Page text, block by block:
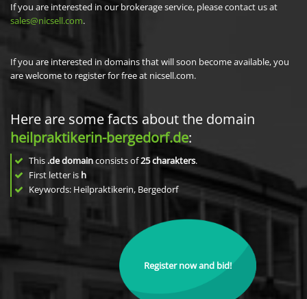
If you are interested in our brokerage service, please contact us at
sales@nicsell.com.
If you are interested in domains that will soon become available, you
are welcome to register for free at nicsell.com.
Here are some facts about the domain
heilpraktikerin-bergedorf.de:
This .de domainconsists of25charakters.
First letter is h
Keywords: Heilpraktikerin, Bergedorf
Register now and bid!